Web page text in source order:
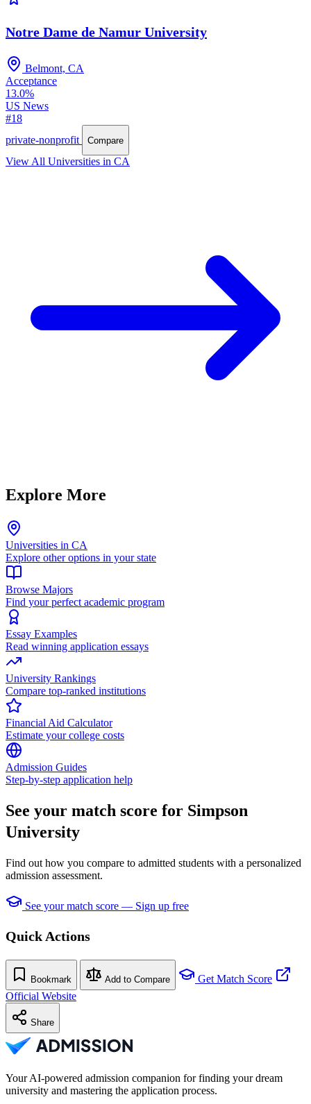
Notre Dame de Namur University
Belmont, CA
Acceptance
13.0%
US News
#18
private-nonprofit
Compare
View All Universities in CA
Explore More
Universities in CA
Explore other options in your state
Browse Majors
Find your perfect academic program
Essay Examples
Read winning application essays
University Rankings
Compare top-ranked institutions
Financial Aid Calculator
Estimate your college costs
Admission Guides
Step-by-step application help
See your match score for Simpson
University
Find out how you compare to admitted students with a personalized
admission assessment.
See your match score — Sign up free
Quick Actions
Bookmark Add to Compare
Get Match Score
Official Website
Share
Your AI-powered admission companion for finding your dream
university and mastering the application process.